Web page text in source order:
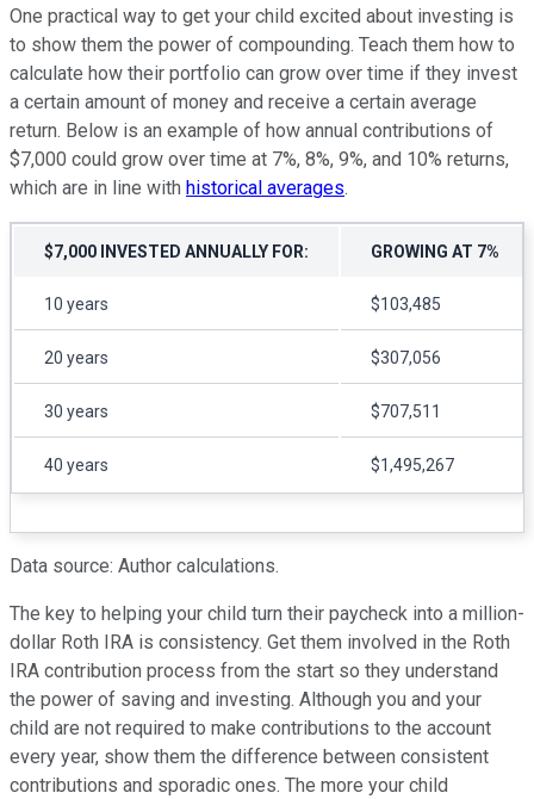
One practical way to get your child excited about investing is
to show them the power of compounding. Teach them how to
calculate how their portfolio can grow over time if they invest
a certain amount of money and receive a certain average
return. Below is an example of how annual contributions of
$7,000 could grow over time at 7%, 8%, 9%, and 10% returns,
which are in line with historical averages.
$7,000 INVESTED ANNUALLY FOR: GROWING AT 7%
10 years $103,485
20 years $307,056
30 years $707,511
40 years $1,495,267
Data source: Author calculations.
The key to helping your child turn their paycheck into a million-
dollar Roth IRA is consistency. Get them involved in the Roth
IRA contribution process from the start so they understand
the power of saving and investing. Although you and your
child are not required to make contributions to the account
every year, show them the difference between consistent
contributions and sporadic ones. The more your child